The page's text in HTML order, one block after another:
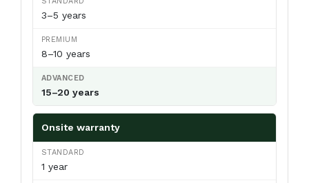
3–5 years
8–10 years
15–20 years
Onsite warranty
1 year